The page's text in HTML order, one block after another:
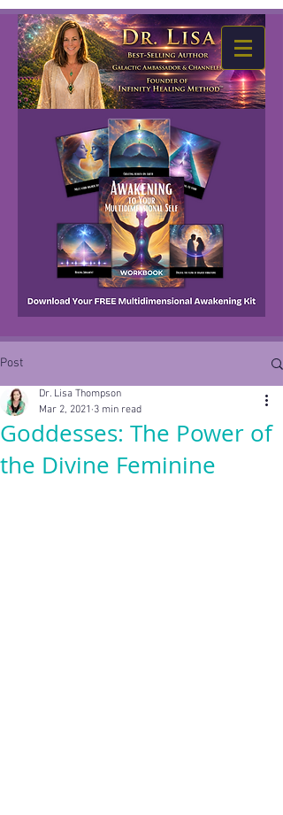
Post
Goddesses: The Power of
the Divine Feminine
Dr. Lisa Thompson
Mar 2, 2021 3 min read